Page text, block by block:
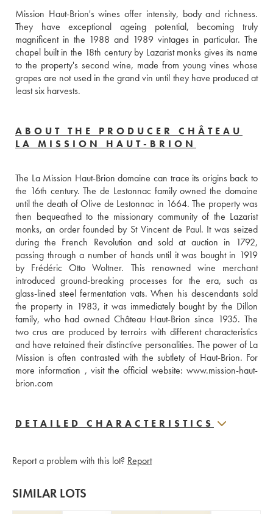
Mission Haut-Brion's wines offer intensity, body and richness.
They have exceptional ageing potential, becoming truly
magnificent in the 1988 and 1989 vintages in particular. The
chapel built in the 18th century by Lazarist monks gives its name
to the property's second wine, made from young vines whose
grapes are not used in the grand vin until they have produced at
least six harvests.
ABOUT THE PRODUCER CHÂTEAU
LA MISSION HAUT-BRION
The La Mission Haut-Brion domaine can trace its origins back to
the 16th century. The de Lestonnac family owned the domaine
until the death of Olive de Lestonnac in 1664. The property was
then bequeathed to the missionary community of the Lazarist
monks, an order founded by St Vincent de Paul. It was seized
during the French Revolution and sold at auction in 1792,
passing through a number of hands until it was bought in 1919
by Frédéric Otto Woltner. This renowned wine merchant
introduced ground-breaking processes for the era, such as
glass-lined steel fermentation vats. When his descendants sold
the property in 1983, it was immediately bought by the Dillon
family, who had owned Château Haut-Brion since 1935. The
two crus are produced by terroirs with different characteristics
and have retained their distinctive personalities. The power of La
Mission is often contrasted with the subtlety of Haut-Brion. For
more information , visit the official website: www.mission-haut-
brion.com
DETAILED CHARACTERISTICS
Report a problem with this lot? Report
SIMILAR LOTS